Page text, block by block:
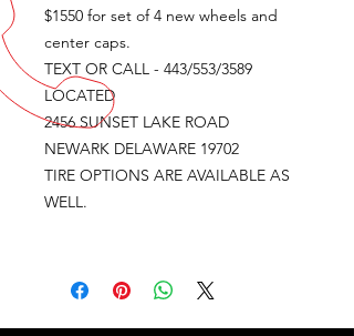
$1550 for set of 4 new wheels and
center caps.
TEXT OR CALL - 443/553/3589
LOCATED
2456 SUNSET LAKE ROAD
NEWARK DELAWARE 19702
TIRE OPTIONS ARE AVAILABLE AS
WELL.